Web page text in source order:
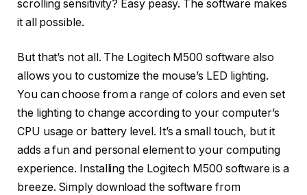
scrolling sensitivity? Easy peasy. The software makes
it all possible.
But that’s not all. The Logitech M500 software also
allows you to customize the mouse’s LED lighting.
You can choose from a range of colors and even set
the lighting to change according to your computer’s
CPU usage or battery level. It’s a small touch, but it
adds a fun and personal element to your computing
experience. Installing the Logitech M500 software is a
breeze. Simply download the software from